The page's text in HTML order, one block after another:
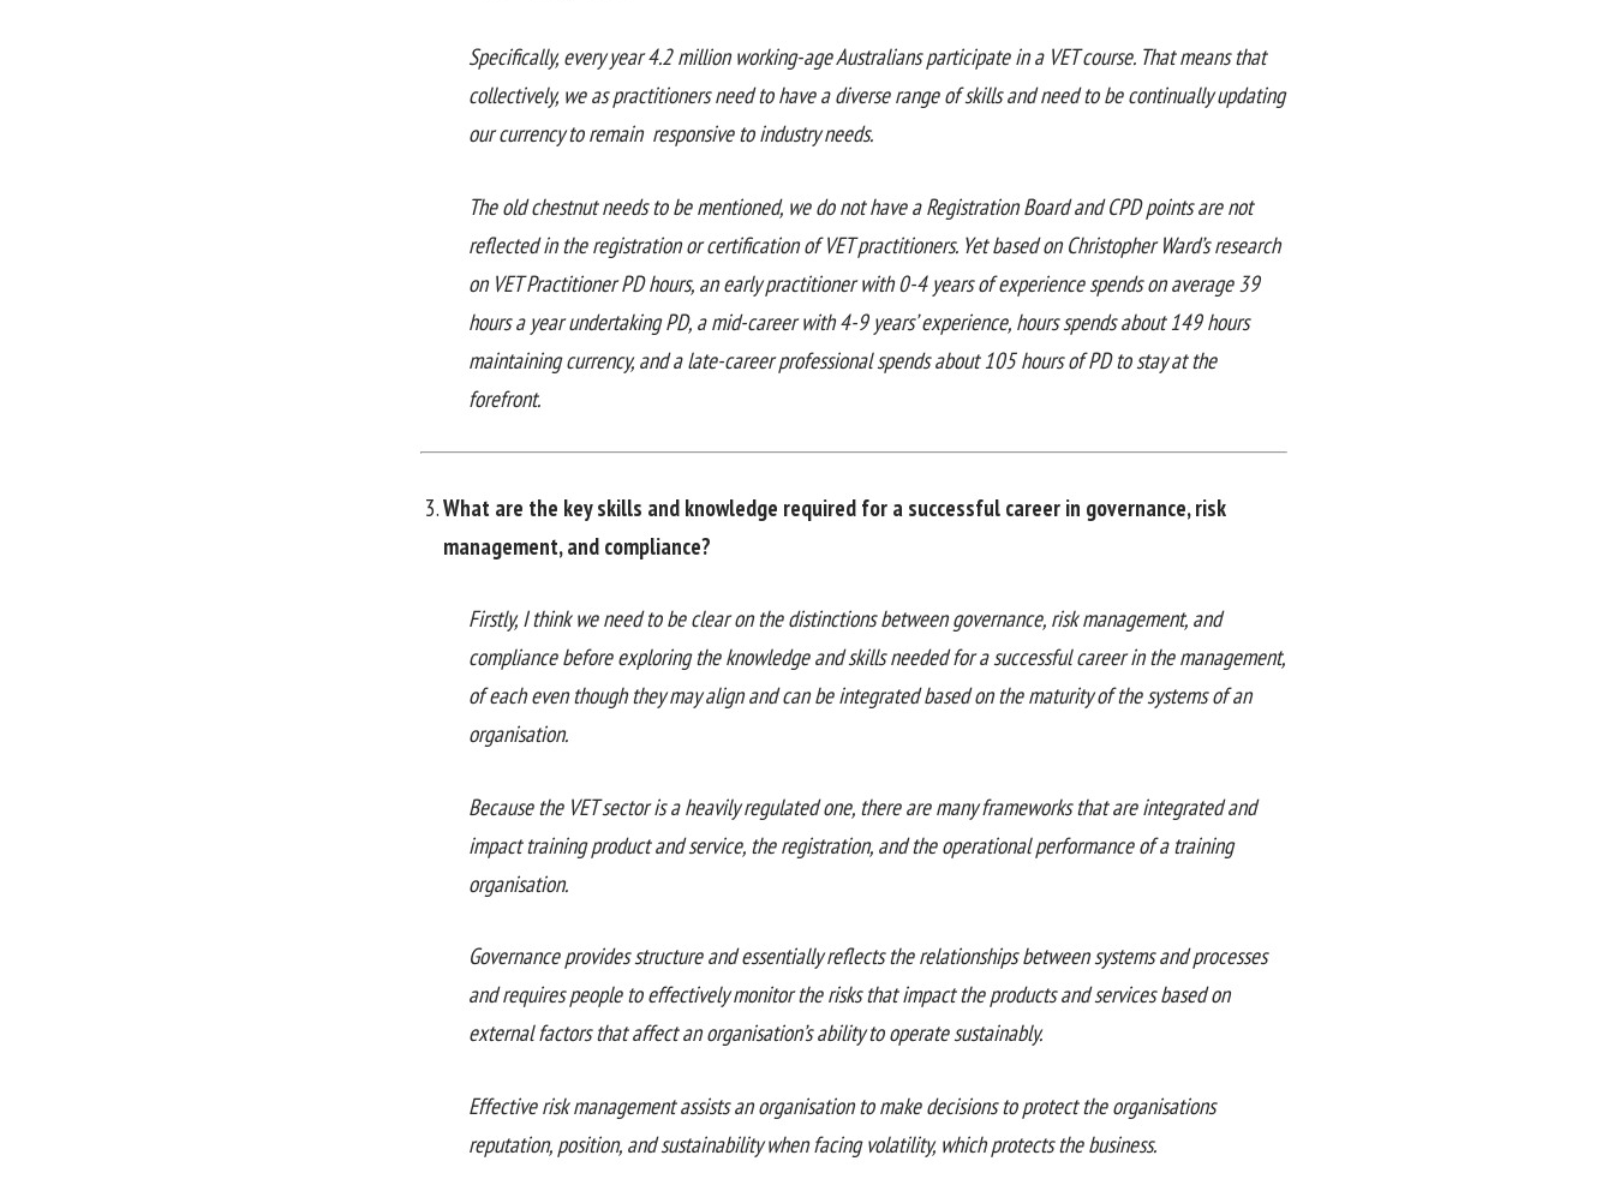
Specifically, every year 4.2 million working-age Australians participate in a VET course. That means that
collectively, we as practitioners need to have a diverse range of skills and need to be continually updating
our currency to remain responsive to industry needs.
The old chestnut needs to be mentioned, we do not have a Registration Board and CPD points are not
reflected in the registration or certification of VET practitioners. Yet based on Christopher Ward’s research
on VET Practitioner PD hours, an early practitioner with 0-4 years of experience spends on average 39
hours a year undertaking PD, a mid-career with 4-9 years’ experience, hours spends about 149 hours
maintaining currency, and a late-career professional spends about 105 hours of PD to stay at the
forefront.
What are the key skills and knowledge required for a successful career in governance, risk
management, and compliance?
Firstly, I think we need to be clear on the distinctions between governance, risk management, and
compliance before exploring the knowledge and skills needed for a successful career in the management,
of each even though they may align and can be integrated based on the maturity of the systems of an
organisation.
Because the VET sector is a heavily regulated one, there are many frameworks that are integrated and
impact training product and service, the registration, and the operational performance of a training
organisation.
Governance provides structure and essentially reflects the relationships between systems and processes
and requires people to effectively monitor the risks that impact the products and services based on
external factors that affect an organisation’s ability to operate sustainably.
Effective risk management assists an organisation to make decisions to protect the organisations
reputation, position, and sustainability when facing volatility, which protects the business.